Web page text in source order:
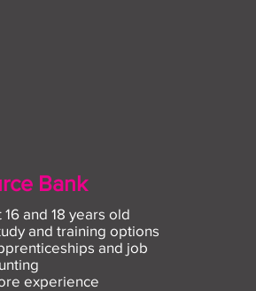
Bank
and 18 years old
and training options
and job
experience